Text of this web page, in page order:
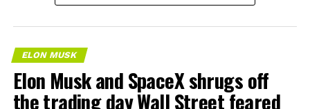
ELON MUSK
Elon Musk and SpaceX shrugs off
the trading day Wall Street feared